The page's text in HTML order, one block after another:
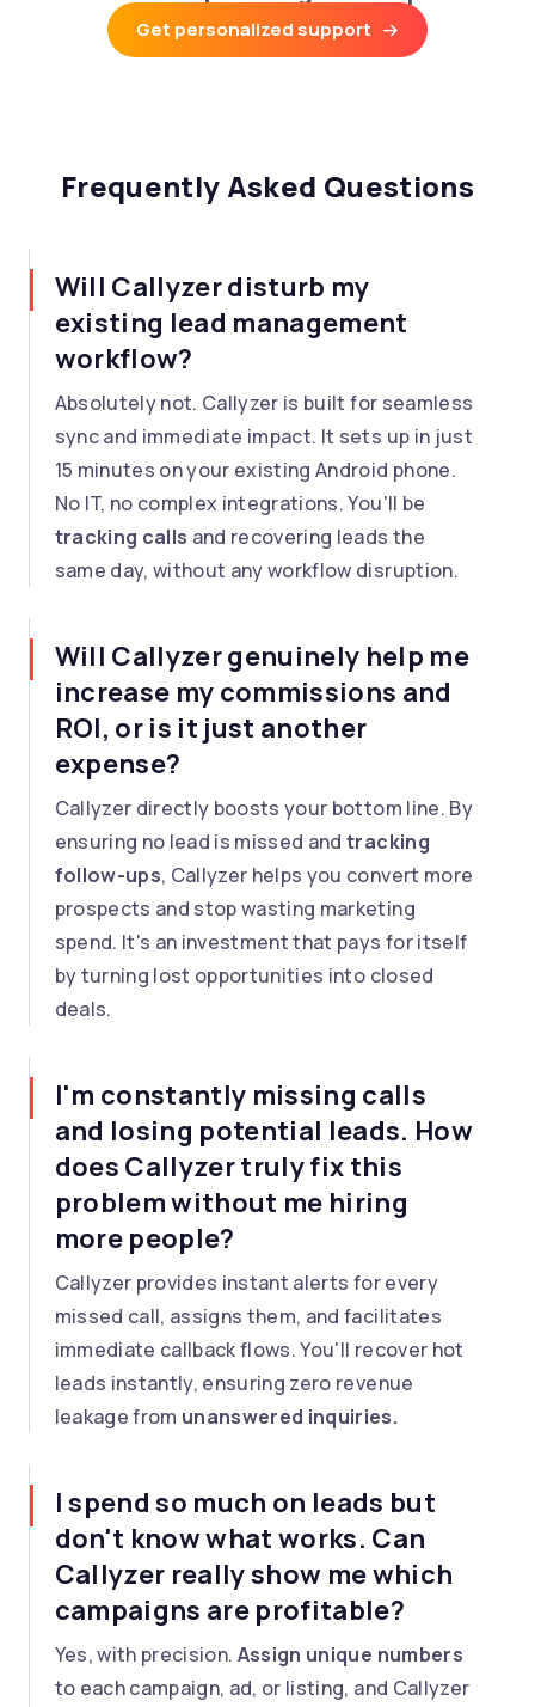
Get personalized support
Frequently Asked Questions
Will Callyzer disturb my
existing lead management
workflow?
Absolutely not. Callyzer is built for seamless
sync and immediate impact. It sets up in just
15 minutes on your existing Android phone.
No IT, no complex integrations. You'll be
tracking calls and recovering leads the
same day, without any workflow disruption.
Will Callyzer genuinely help me
increase my commissions and
ROI, or is it just another
expense?
Callyzer directly boosts your bottom line. By
ensuring no lead is missed andtracking
follow-ups, Callyzer helps you convert more
prospects and stop wasting marketing
spend. It's an investment that pays for itself
by turning lost opportunities into closed
deals.
I'm constantly missing calls
and losing potential leads. How
does Callyzer truly fix this
problem without me hiring
more people?
Callyzer provides instant alerts for every
missed call, assigns them, and facilitates
immediate callback flows. You'll recover hot
leads instantly, ensuring zero revenue
leakage from unanswered inquiries.
I spend so much on leads but
don't know what works. Can
Callyzer really show me which
campaigns are profitable?
Yes, with precision. Assign unique numbers
to each campaign, ad, or listing, and Callyzer